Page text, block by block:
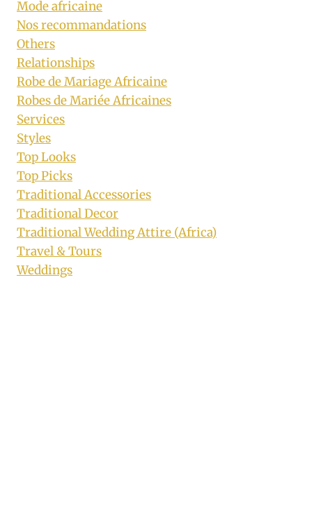
Mode africaine
Nos recommandations
Others
Relationships
Robe de Mariage Africaine
Robes de Mariée Africaines
Services
Styles
Top Looks
Top Picks
Traditional Accessories
Traditional Decor
Traditional Wedding Attire (Africa)
Travel & Tours
Weddings